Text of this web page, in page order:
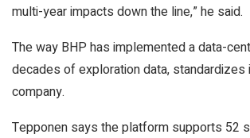
multi-year impacts down the line,” he said.
The way BHP has implemented a data-
decades of exploration data,
company.
Tepponen says the platform supports 52